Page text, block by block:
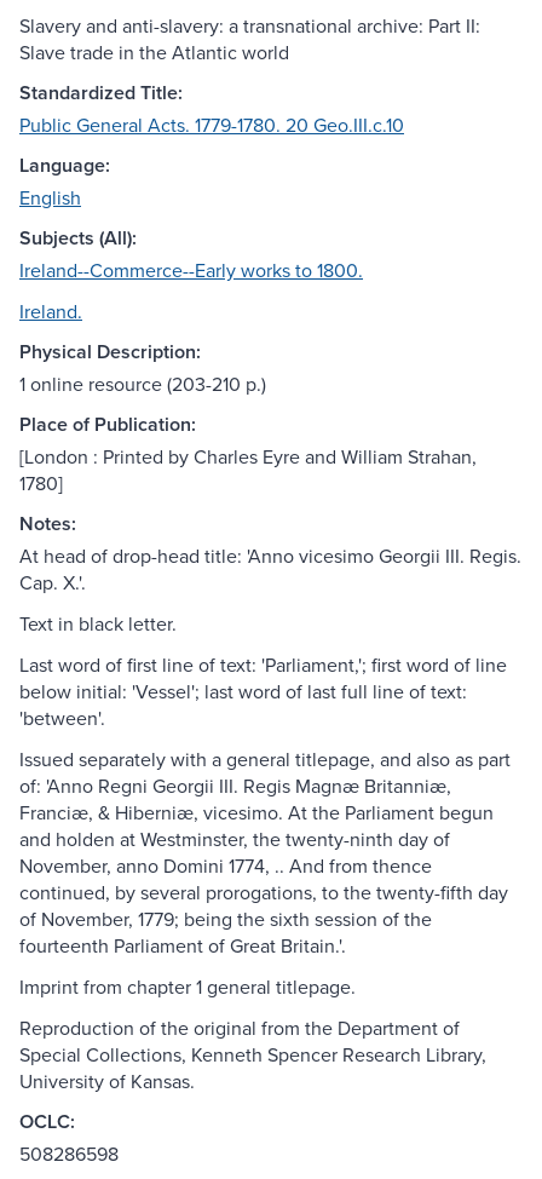
Slavery and anti-slavery: a transnational archive: Part II:
Slave trade in the Atlantic world
Standardized Title:
Public General Acts. 1779-1780. 20 Geo.III.c.10
Language:
English
Subjects (All):
Ireland--Commerce--Early works to 1800.
Ireland.
Physical Description:
1 online resource (203-210 p.)
Place of Publication:
[London : Printed by Charles Eyre and William Strahan,
1780]
Notes:
At head of drop-head title: 'Anno vicesimo Georgii III. Regis.
Cap. X.'.
Text in black letter.
Last word of first line of text: 'Parliament,'; first word of line
below initial: 'Vessel'; last word of last full line of text:
'between'.
Issued separately with a general titlepage, and also as part
of: 'Anno Regni Georgii III. Regis Magnæ Britanniæ,
Franciæ, & Hiberniæ, vicesimo. At the Parliament begun
and holden at Westminster, the twenty-ninth day of
November, anno Domini 1774, .. And from thence
continued, by several prorogations, to the twenty-fifth day
of November, 1779; being the sixth session of the
fourteenth Parliament of Great Britain.'.
Imprint from chapter 1 general titlepage.
Reproduction of the original from the Department of
Special Collections, Kenneth Spencer Research Library,
University of Kansas.
OCLC:
508286598